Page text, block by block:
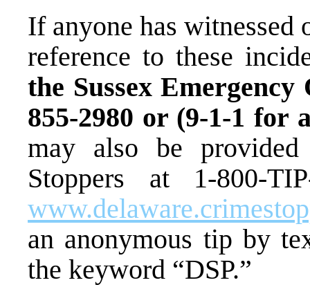
If anyone has
reference to these
the Sussex
855-2980 or (9-1-1 for
may also be
Stoppers at 1-800-
an anonymous tip by
the keyword “DSP.”